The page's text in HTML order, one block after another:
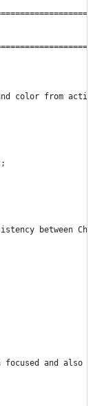
color from
between
and also